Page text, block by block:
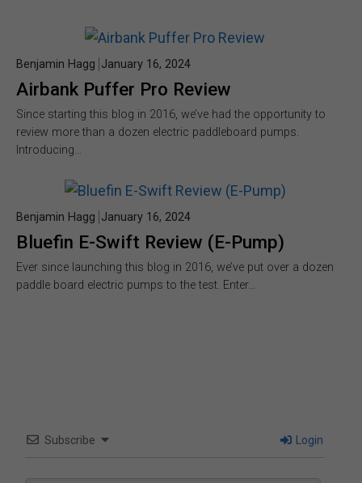
Airbank Puffer Pro Review
Benjamin Hagg January 16, 2024
Since starting this blog in 2016, we’ve had the opportunity to
review more than a dozen electric paddleboard pumps.
Introducing…
Bluefin E-Swift Review (E-Pump)
Benjamin Hagg January 16, 2024
Ever since launching this blog in 2016, we’ve put over a dozen
paddle board electric pumps to the test. Enter…
Subscribe Login